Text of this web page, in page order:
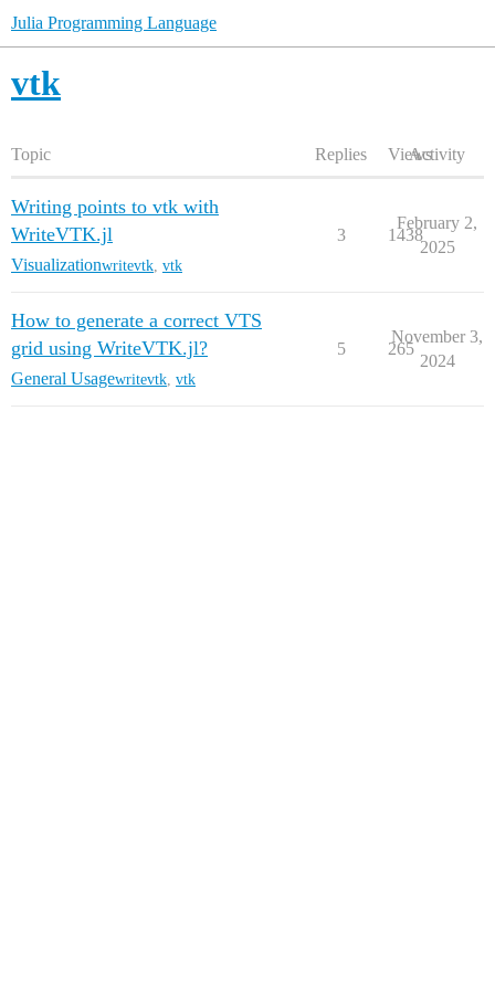
Julia Programming Language
vtk
Topic Replies ViewsActivity
Writing points to vtk with
WriteVTK.jl
Visualizationwritevtk vtk
3 1438
February 2,
2025
How to generate a correct VTS
grid using WriteVTK.jl?
General Usagewritevtk vtk
5 265
November 3,
2024